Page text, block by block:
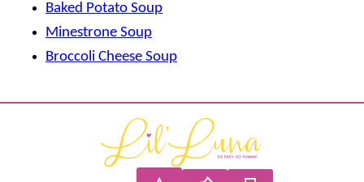
Baked Potato Soup
Minestrone Soup
Broccoli Cheese Soup